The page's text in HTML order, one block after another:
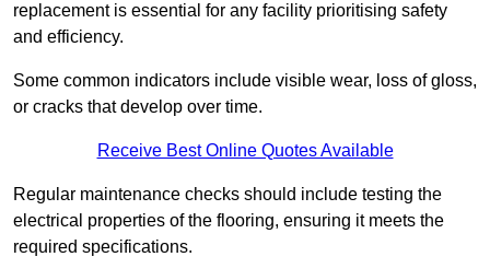
replacement is essential for any facility prioritising safety
and efficiency.
Some common indicators include visible wear, loss of gloss,
or cracks that develop over time.
Receive Best Online Quotes Available
Regular maintenance checks should include testing the
electrical properties of the flooring, ensuring it meets the
required specifications.